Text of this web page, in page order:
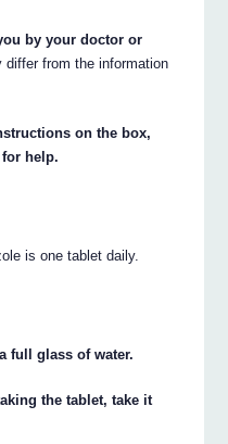
by your doctor or
differ from the information
on the box,
help.
is one tablet daily.
full glass of water.
the tablet, take it